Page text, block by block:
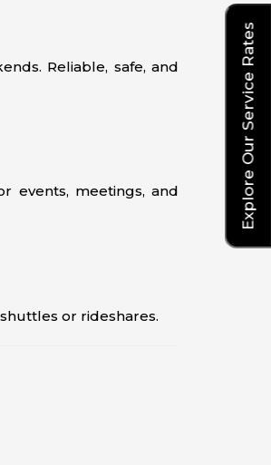
Reliable, safe, and
events, meetings, and
or rideshares.
Explore Our Service Rates